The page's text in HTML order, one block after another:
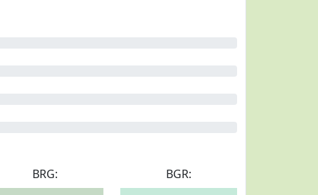
BRG:
BGR: